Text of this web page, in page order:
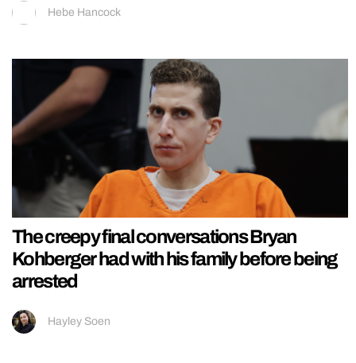
Hebe Hancock
The creepy final conversations Bryan
Kohberger had with his family before being
arrested
Hayley Soen